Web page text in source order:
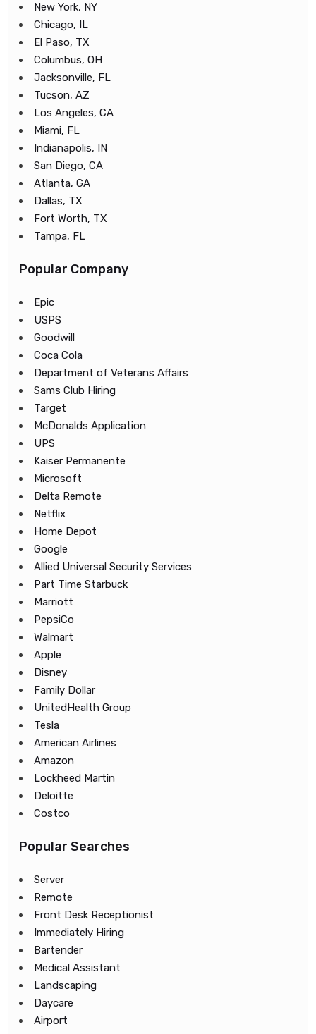
New York, NY
Chicago, IL
El Paso, TX
Columbus, OH
Jacksonville, FL
Tucson, AZ
Los Angeles, CA
Miami, FL
Indianapolis, IN
San Diego, CA
Atlanta, GA
Dallas, TX
Fort Worth, TX
Tampa, FL
Popular Company
Epic
USPS
Goodwill
Coca Cola
Department of Veterans Affairs
Sams Club Hiring
Target
McDonalds Application
UPS
Kaiser Permanente
Microsoft
Delta Remote
Netflix
Home Depot
Google
Allied Universal Security Services
Part Time Starbuck
Marriott
PepsiCo
Walmart
Apple
Disney
Family Dollar
UnitedHealth Group
Tesla
American Airlines
Amazon
Lockheed Martin
Deloitte
Costco
Popular Searches
Server
Remote
Front Desk Receptionist
Immediately Hiring
Bartender
Medical Assistant
Landscaping
Daycare
Airport